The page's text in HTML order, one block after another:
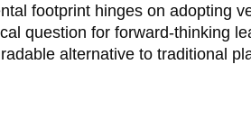
footprint hinges on adopting
question for forward-thinking
alternative to traditional